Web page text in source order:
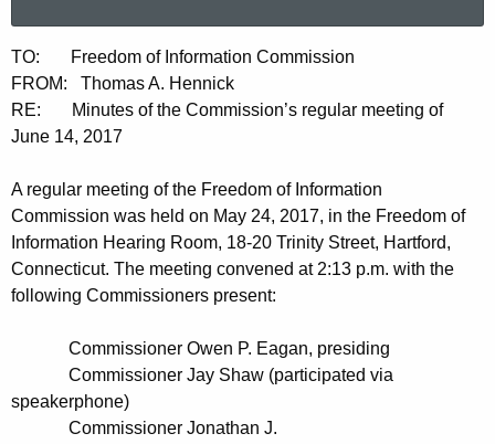
c
h
e
c
u
r
r
A
M
i
n
t
e
s
1
TO: Freedom of Information Commission
FROM: Thomas A. Hennick
RE: Minutes of the Commission’s regular meeting of
June 14, 2017
A regular meeting of the Freedom of Information
Commission was held on May 24, 2017, in the Freedom of
Information Hearing Room, 18-20 Trinity Street, Hartford,
Connecticut. The meeting convened at 2:13 p.m. with the
following Commissioners present:
Commissioner Owen P. Eagan, presiding
Commissioner Jay Shaw (participated via
speakerphone)
Commissioner Jonathan J.